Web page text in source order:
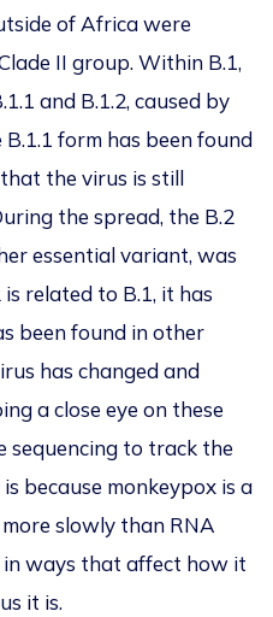
of Africawere
II group. Within B.1,
and B.1.2, caused by
form has been found
the virus is still
the spread, the B.2
essential variant, was
related to B.1, it has
been found in other
has changed and
a close eye on these
sequencing to track the
is because monkeypox is a
slowly than RNA
in ways that affect how it
it is.